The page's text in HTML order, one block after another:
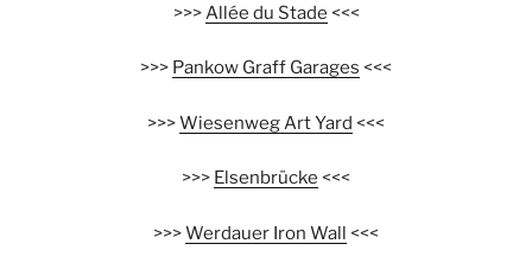
>>>Allée du Stade <<<
>>> Pankow Graff Garages <<<
>>>Wiesenweg Art Yard <<<
>>> Elsenbrücke <<<
>>>Werdauer Iron Wall <<<